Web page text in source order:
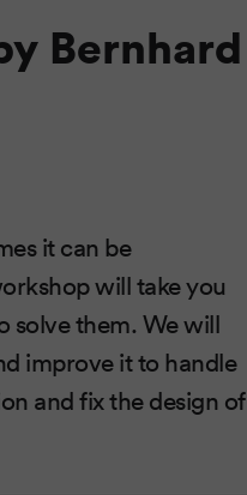
Bernhard
it can be
will take you
solve them. We will
improve it to handle
and fix the design of